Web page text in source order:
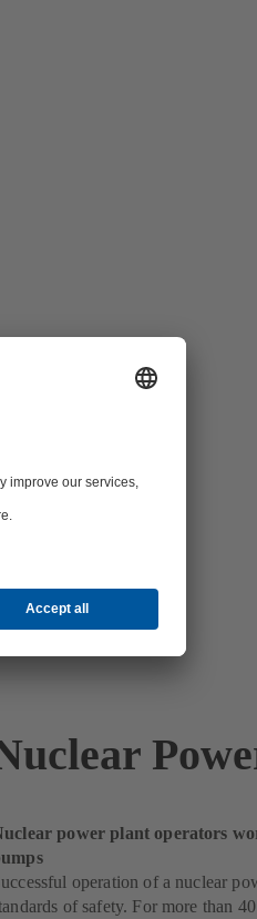
power plant operators
operation of a nuclear
of safety. For more than